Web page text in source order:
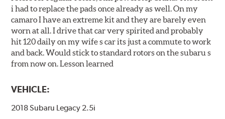
i had to replace the pads once already as well. On my
camaro I have an extreme kit and they are barely even
worn at all. I drive that car very spirited and probably
hit 120 daily on my wife s car its just a commute to work
and back. Would stick to standard rotors on the subaru s
from now on. Lesson learned
VEHICLE:
2018 Subaru Legacy 2.5i